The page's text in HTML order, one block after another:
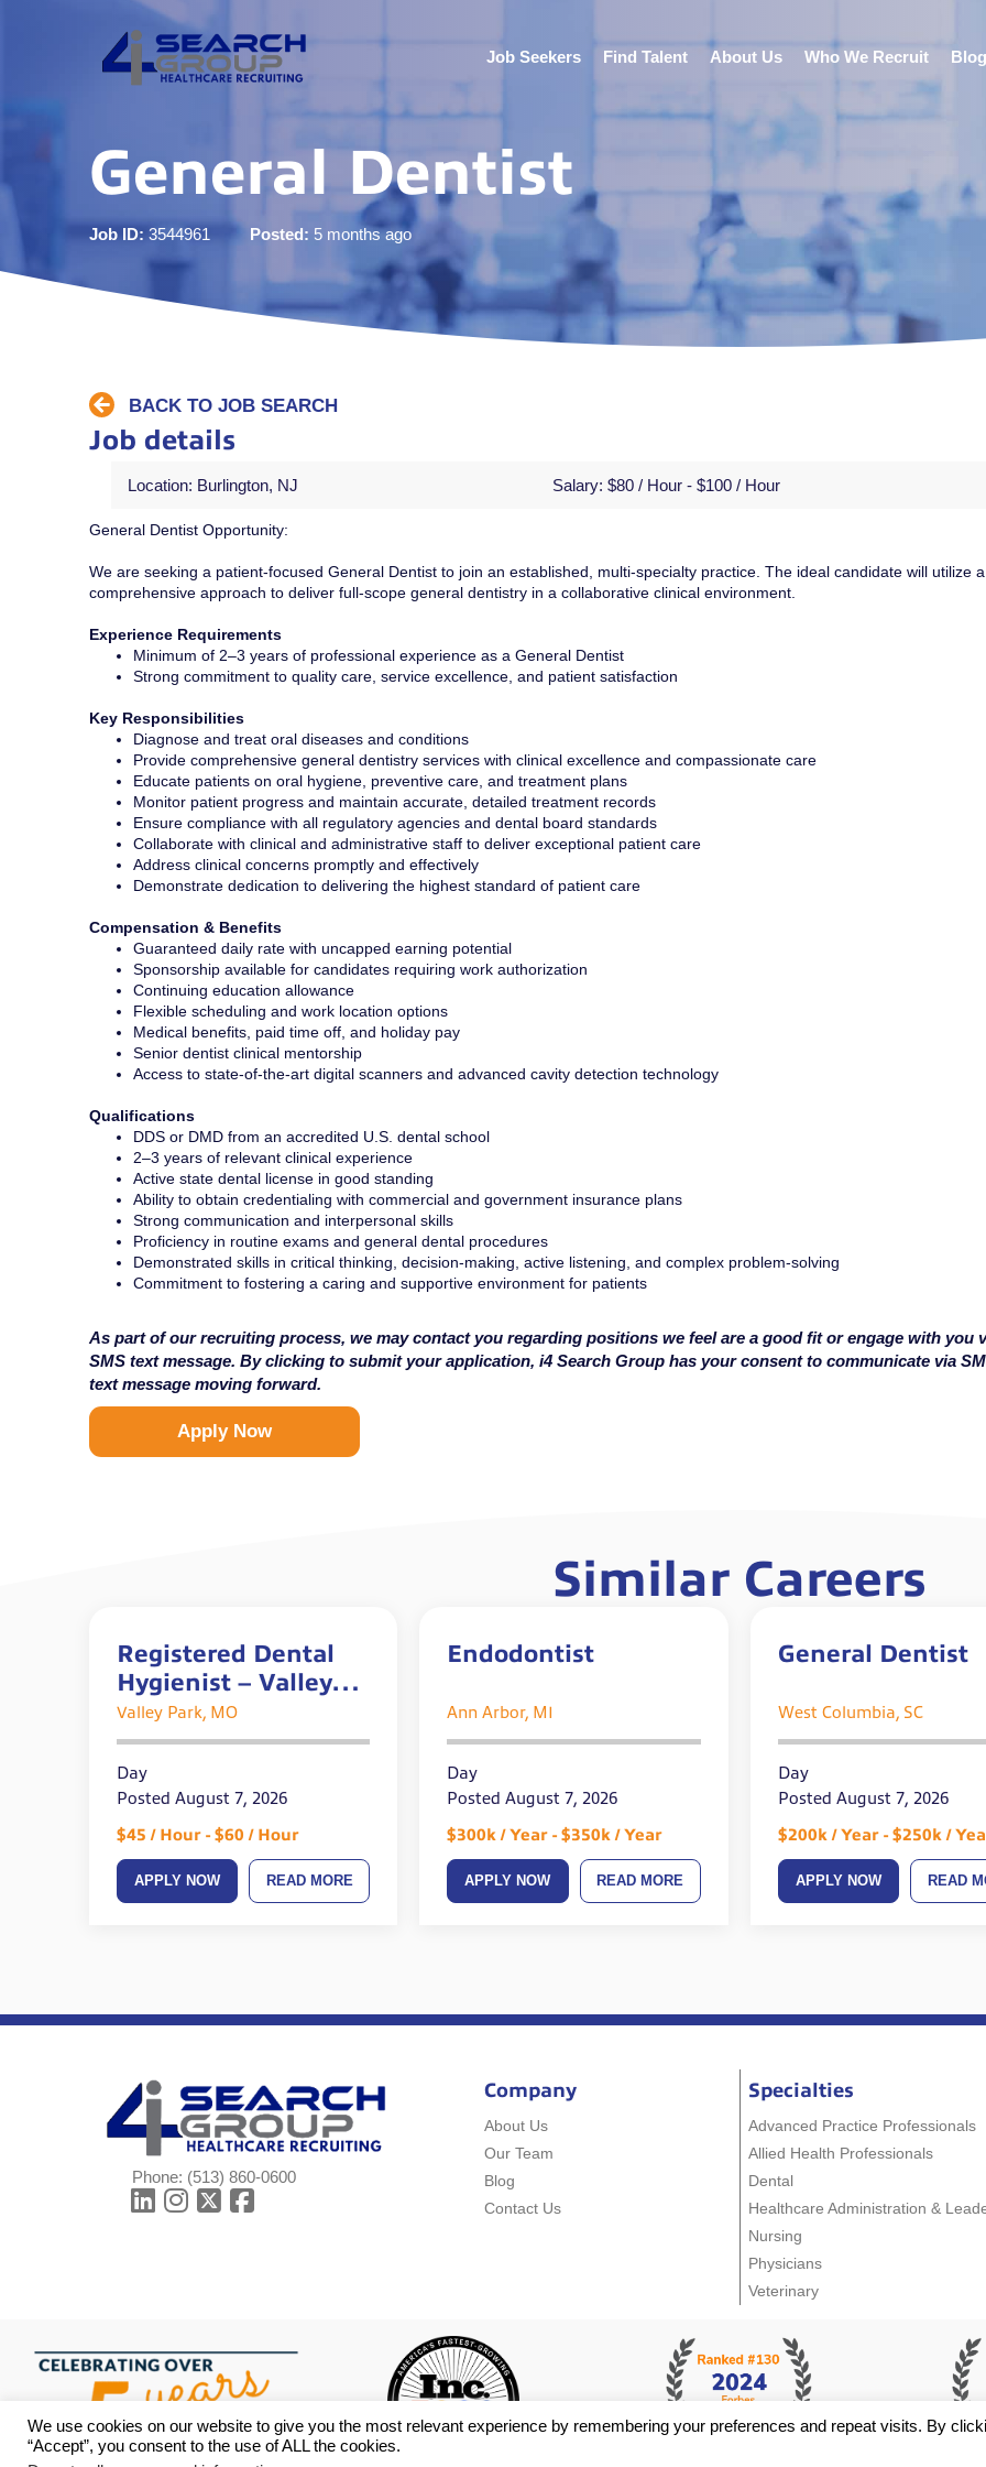
Job Seekers Find Talent About Us Who We Recruit Blog
General Dentist
Job ID: 3544961 Posted: 5 months ago
BACK TO JOB SEARCH
Job details
Location: Burlington, NJ Salary: $80 / Hour - $100 / Hour
General Dentist Opportunity:
We are seeking a patient-focused General Dentist to join an established, multi-specialty practice. The ideal candidate will utilize a
comprehensive approach to deliver full-scope general dentistry in a collaborative clinical environment.
Experience Requirements
Minimum of 2–3 years of professional experience as a General Dentist
Strong commitment to quality care, service excellence, and patient satisfaction
Key Responsibilities
Diagnose and treat oral diseases and conditions
Provide comprehensive general dentistry services with clinical excellence and compassionate care
Educate patients on oral hygiene, preventive care, and treatment plans
Monitor patient progress and maintain accurate, detailed treatment records
Ensure compliance with all regulatory agencies and dental board standards
Collaborate with clinical and administrative staff to deliver exceptional patient care
Address clinical concerns promptly and effectively
Demonstrate dedication to delivering the highest standard of patient care
Compensation & Benefits
Guaranteed daily rate with uncapped earning potential
Sponsorship available for candidates requiring work authorization
Continuing education allowance
Flexible scheduling and work location options
Medical benefits, paid time off, and holiday pay
Senior dentist clinical mentorship
Access to state-of-the-art digital scanners and advanced cavity detection technology
Qualifications
DDS or DMD from an accredited U.S. dental school
2–3 years of relevant clinical experience
Active state dental license in good standing
Ability to obtain credentialing with commercial and government insurance plans
Strong communication and interpersonal skills
Proficiency in routine exams and general dental procedures
Demonstrated skills in critical thinking, decision-making, active listening, and complex problem-solving
Commitment to fostering a caring and supportive environment for patients
As part of our recruiting process, we may contact you regarding positions we feel are a good fit or engage with you
SMS text message. By clicking to submit your application, i4 Search Group has your consent to communicate via
text message moving forward.
Apply Now
Similar Careers
Registered Dental
Hygienist – Valley
Park, MO
Valley Park, MO
Day
Posted August 7, 2026
$45 / Hour - $60 / Hour
APPLY NOW READ MORE
Endodontist
Ann Arbor, MI
Day
Posted August 7, 2026
$300k / Year - $350k / Year
APPLY NOW READ MORE
General Dentist
West Columbia, SC
Day
Posted August 7, 2026
$200k / Year - $250k /
APPLY NOW READ
Phone: (513) 860-0600
Company
About Us
Our Team
Blog
Contact Us
Specialties
Advanced Practice Professionals
Allied Health Professionals
Dental
Healthcare Administration &
Nursing
Physicians
Veterinary
We use cookies on our website to give you the most relevant experience by remembering your preferences and repeat visits. By
“Accept”, you consent to the use of ALL the cookies.